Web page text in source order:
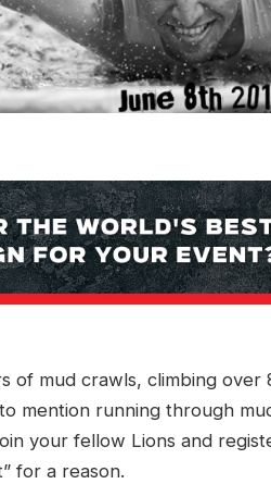
of mud crawls, climbing
mention running through
your fellow Lions and
for a reason.